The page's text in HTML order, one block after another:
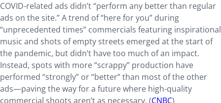
COVID-related ads didn’t “perform any better than regular
ads on the site.” A trend of “here for you” during
“unprecedented times” commercials featuring inspirational
music and shots of empty streets emerged at the start of
the pandemic, but didn’t have too much of an impact.
Instead, spots with more “scrappy” production have
performed “strongly” or “better” than most of the other
ads—paving the way for a future where high-quality
commercial shoots aren’t as necessary. (CNBC)